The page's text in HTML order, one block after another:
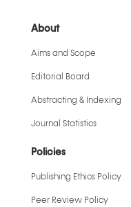
About
Aims and Scope
Editorial Board
Abstracting & Indexing
Journal Statistics
Policies
Publishing Ethics Policy
Peer Review Policy